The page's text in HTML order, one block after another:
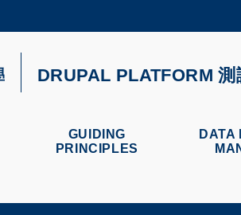
科大新聞 學
DRUPAL PLATFORM 測
GUIDING
PRINCIPLES
DATA